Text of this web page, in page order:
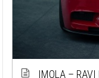
IMOLA – RAVI